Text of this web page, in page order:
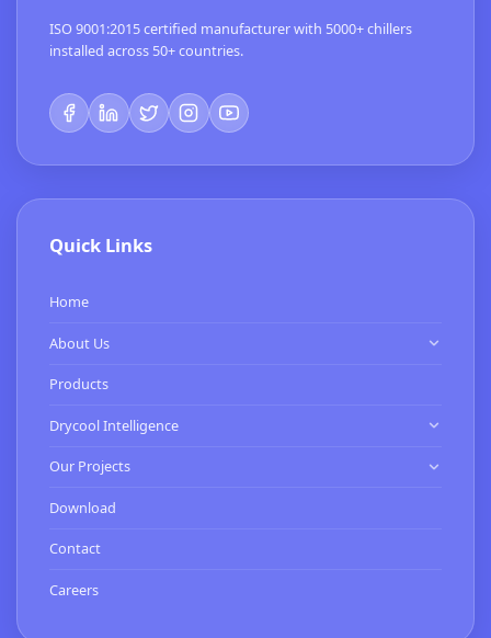
ISO 9001:2015 certified manufacturer with 5000+ chillers
installed across 50+ countries.
Quick Links
Home
About Us
Know Us
Products
Drycool Intelligence
HVAC Contractor
BMS Installation & Energy Services
Our Projects
Expertise
Download
Contact
Careers